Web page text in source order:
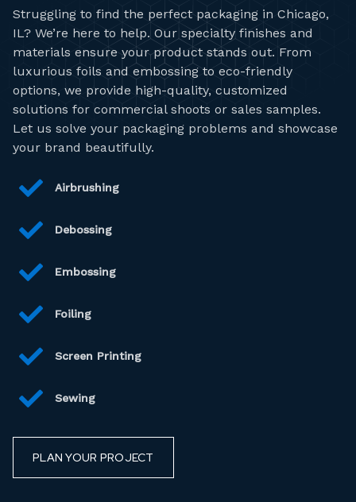
Struggling to find the perfect packaging in Chicago,
IL? We’re here to help. Our specialty finishes and
materials ensure your product stands out. From
luxurious foils and embossing to eco-friendly
options, we provide high-quality, customized
solutions for commercial shoots or sales samples.
Let us solve your packaging problems and showcase
your brand beautifully.
Airbrushing
Debossing
Embossing
Foiling
Screen Printing
Sewing
PLAN YOUR PROJECT